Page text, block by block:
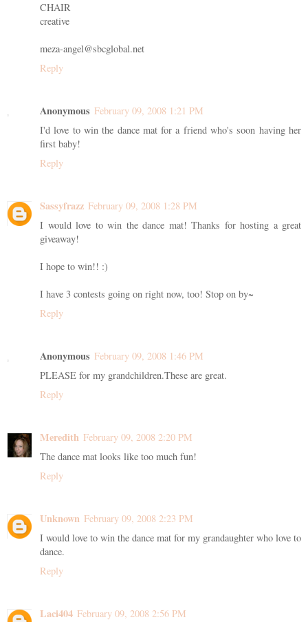
CHAIR
creative
meza-angel@sbcglobal.net
Reply
Anonymous February 09, 2008 1:21 PM
I'd love to win the dance mat for a friend who's soon having her
first baby!
Reply
Sassyfrazz February 09, 2008 1:28 PM
I would love to win the dance mat! Thanks for hosting a great
giveaway!
I hope to win!! :)
I have 3 contests going on right now, too! Stop on by~
Reply
Anonymous February 09, 2008 1:46 PM
PLEASE for my grandchildren.These are great.
Reply
Meredith February 09, 2008 2:20 PM
The dance mat looks like too much fun!
Reply
Unknown February 09, 2008 2:23 PM
I would love to win the dance mat for my grandaughter who love to
dance.
Reply
Laci404 February 09, 2008 2:56 PM